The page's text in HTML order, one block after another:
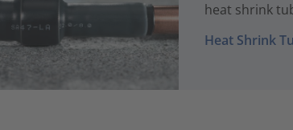
heat shrink
Heat Shrink